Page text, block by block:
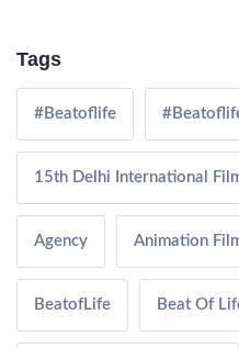
Tags
#Beatoflife
15th Delhi International
Agency Animation
BeatofLife Beat Of